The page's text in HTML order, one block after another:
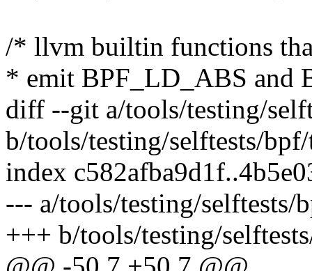
/* llvm builtin functions
* emit BPF_LD_ABS and
diff --git a/tools/testing/
b/tools/testing/selftests/
index
--- a/tools/testing/selftests/
+++ b/tools/testing/